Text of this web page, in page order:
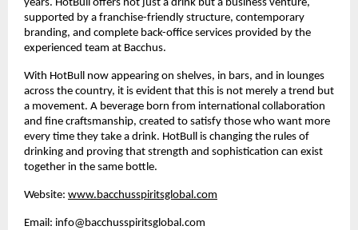
years. HotBull offers not just a drink but a business venture,
supported by a franchise-friendly structure, contemporary
branding, and complete back-office services provided by the
experienced team at Bacchus.
With HotBull now appearing on shelves, in bars, and in lounges
across the country, it is evident that this is not merely a trend but
a movement. A beverage born from international collaboration
and fine craftsmanship, created to satisfy those who want more
every time they take a drink. HotBull is changing the rules of
drinking and proving that strength and sophistication can exist
together in the same bottle.
Website: www.bacchusspiritsglobal.com
Email: info@bacchusspiritsglobal.com